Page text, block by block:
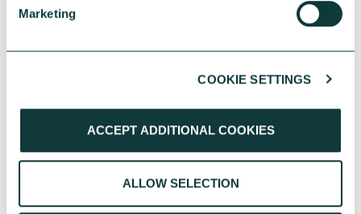
Marketing
COOKIE SETTINGS
ACCEPT ADDITIONAL COOKIES
ALLOW SELECTION
The Philanthropy Advantage Report 2025